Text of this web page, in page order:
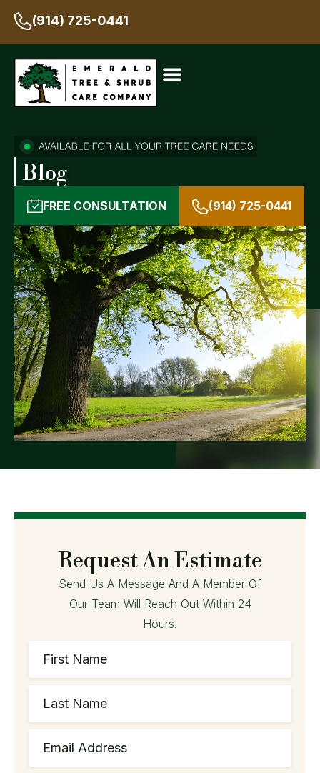
(914) 725-0441
Blog
FREE CONSULTATION (914) 725-0441
Request An Estimate
Send Us A Message And A Member Of
Our Team Will Reach Out Within 24
Hours.